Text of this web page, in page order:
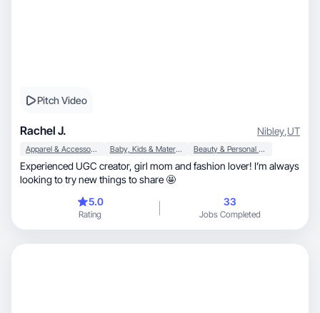
Pitch Video
Rachel J. Nibley,UT
Apparel & Accessories Baby, Kids & Maternity Beauty & Personal Care
Experienced UGC creator, girl mom and fashion lover! I’m always
looking to try new things to share 🤩
5.0
Rating
33
Jobs Completed